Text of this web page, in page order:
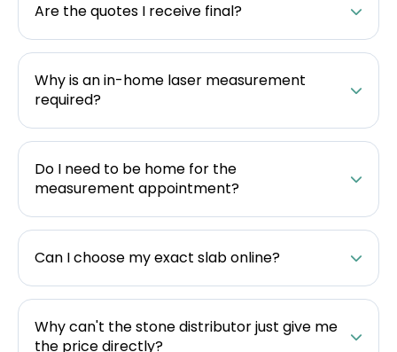
Are the quotes I receive final?
Why is an in-home laser measurement
required?
Do I need to be home for the
measurement appointment?
Can I choose my exact slab online?
Why can't the stone distributor just give me
the price directly?